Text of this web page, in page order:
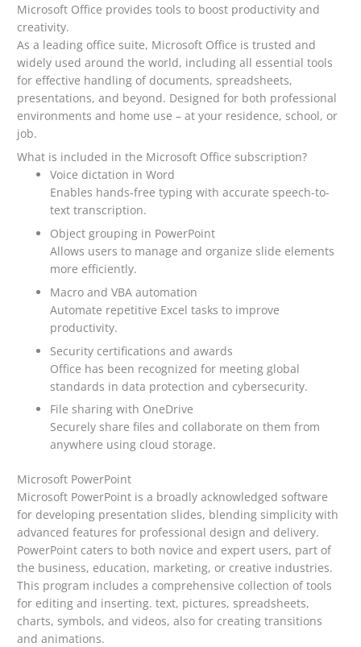
Microsoft Office provides tools to boost productivity and
creativity.
As a leading office suite, Microsoft Office is trusted and
widely used around the world, including all essential tools
for effective handling of documents, spreadsheets,
presentations, and beyond. Designed for both professional
environments and home use – at your residence, school, or
job.
What is included in the Microsoft Office subscription?
Voice dictation in Word
Enables hands-free typing with accurate speech-to-
text transcription.
Object grouping in PowerPoint
Allows users to manage and organize slide elements
more efficiently.
Macro and VBA automation
Automate repetitive Excel tasks to improve
productivity.
Security certifications and awards
Office has been recognized for meeting global
standards in data protection and cybersecurity.
File sharing with OneDrive
Securely share files and collaborate on them from
anywhere using cloud storage.
Microsoft PowerPoint
Microsoft PowerPoint is a broadly acknowledged software
for developing presentation slides, blending simplicity with
advanced features for professional design and delivery.
PowerPoint caters to both novice and expert users, part of
the business, education, marketing, or creative industries.
This program includes a comprehensive collection of tools
for editing and inserting. text, pictures, spreadsheets,
charts, symbols, and videos, also for creating transitions
and animations.